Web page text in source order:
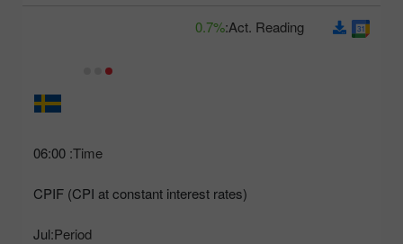
Time:
06:00
CPIF (CPI at constant interest rates)
Period:
Jul
Act. Reading:
0.7%